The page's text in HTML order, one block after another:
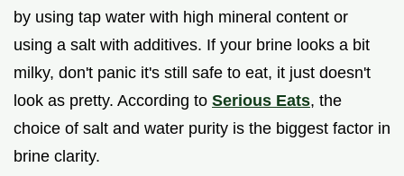
by using tap water with high mineral content or
using a salt with additives. If your brine looks a bit
milky, don't panic it's still safe to eat, it just doesn't
look as pretty. According to Serious Eats, the
choice of salt and water purity is the biggest factor in
brine clarity.